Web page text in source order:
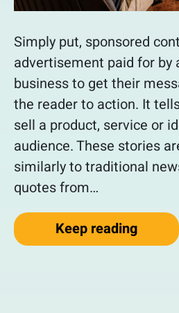
Simply put, sponsored
advertisement paid for by
business to get their
the reader to action. It
sell a product, service or
audience. These stories
similarly to traditional
quotes from…
Keep reading“How